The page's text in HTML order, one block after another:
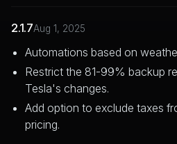
2.1.7Aug 1, 2025
Automations based on
Restrict the 81-99% backup
Tesla's changes.
Add option to exclude taxes
pricing.